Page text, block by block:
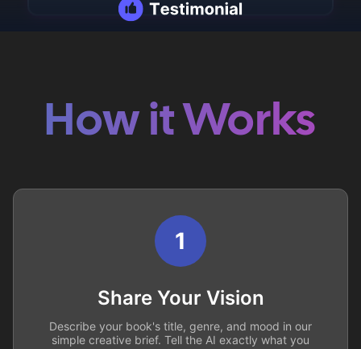
How it Works
1
Share Your Vision
Describe your book's title, genre, and mood in our
simple creative brief. Tell the AI exactly what you